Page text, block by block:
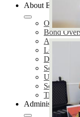
About EUSD
Our District
Bond
Annual
LCAP
District
School
Uniform
School
Title IX
Administration